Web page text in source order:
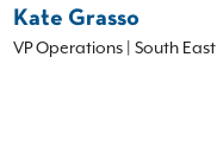
Kate Grasso
VP Operations | South East